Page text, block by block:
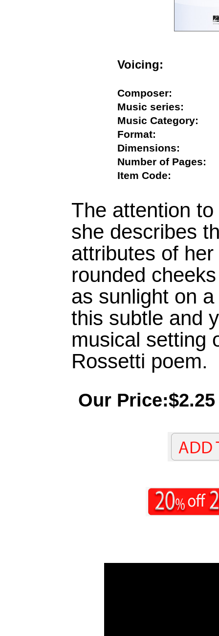
Voicing:
Composer:
Music series:
Music Category:
Format:
Dimensions:
Number of
Item Code:
The attention
she describes
attributes of
rounded
as sunlight on
this subtle and
musical setting
Rossetti poem.
Our